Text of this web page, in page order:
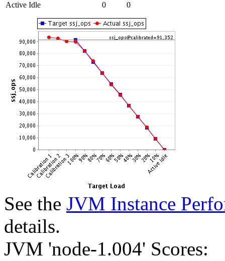
Active Idle 0 0
See the JVM Instance
details.
JVM 'node-1.004' Scores: